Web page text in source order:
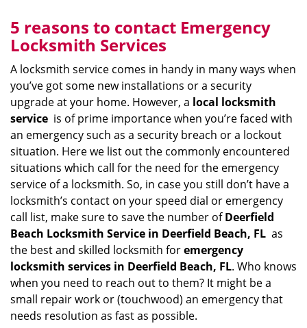
n
i
g
a
t
o
n
5 reasons to contact Emergency
Locksmith Services
A locksmith service comes in handy in many ways when
you’ve got some new installations or a security
upgrade at your home. However, a local locksmith
service is of prime importance when you’re faced with
an emergency such as a security breach or a lockout
situation. Here we list out the commonly encountered
situations which call for the need for the emergency
service of a locksmith. So, in case you still don’t have a
locksmith’s contact on your speed dial or emergency
call list, make sure to save the number ofDeerfield
Beach Locksmith Service in Deerfield Beach, FL as
the best and skilled locksmith foremergency
locksmith services in Deerfield Beach, FL. Who knows
when you need to reach out to them? It might be a
small repair work or (touchwood) an emergency that
needs resolution as fast as possible.